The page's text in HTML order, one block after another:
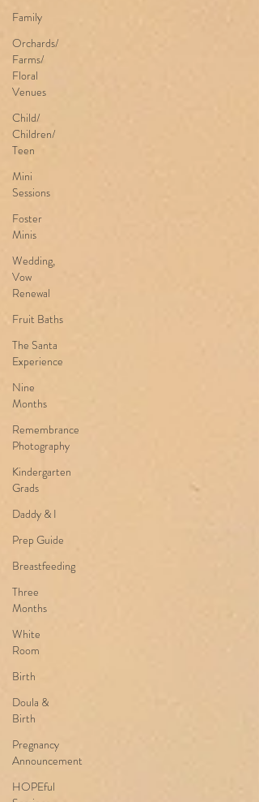
Family
Orchards/
Farms/
Floral
Venues
Child/
Children/
Teen
Mini
Sessions
Foster
Minis
Wedding,
Vow
Renewal
Fruit Baths
The Santa
Experience
Nine
Months
Remembrance
Photography
Kindergarten
Grads
Daddy & I
Prep Guide
Breastfeeding
Three
Months
White
Room
Birth
Doula &
Birth
Pregnancy
Announcement
HOPEful